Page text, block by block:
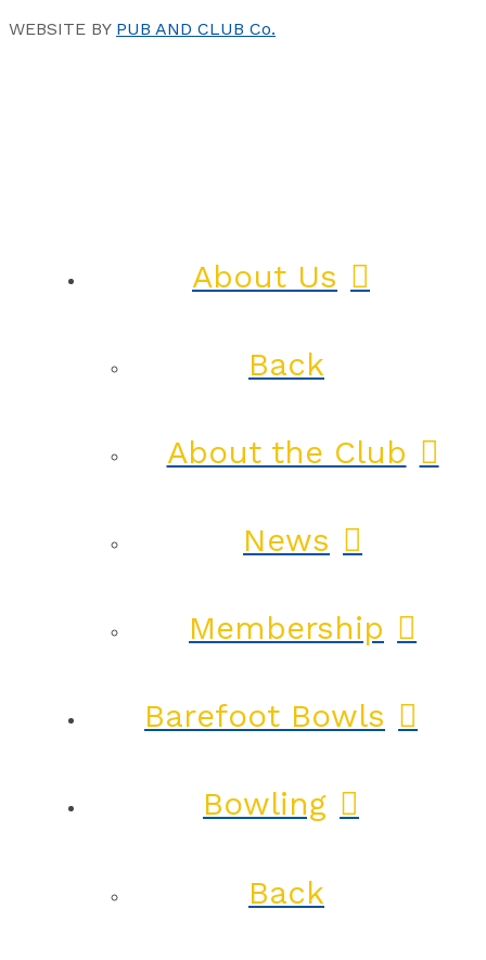
WEBSITE BY PUB AND CLUB Co.
About Us
Back
About the Club
News
Membership
Barefoot Bowls
Bowling
Back